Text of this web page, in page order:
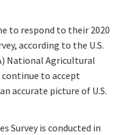
to respond to their 2020
according to the U.S.
National Agricultural
continue to accept
accurate picture of U.S.
Survey is conducted in